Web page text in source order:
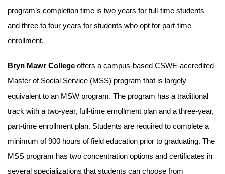
program’s completion time is two years for full-time students
and three to four years for students who opt for part-time
enrollment.
Bryn Mawr College offers a campus-based CSWE-accredited
Master of Social Service (MSS) program that is largely
equivalent to an MSW program. The program has a traditional
track with a two-year, full-time enrollment plan and a three-year,
part-time enrollment plan. Students are required to complete a
minimum of 900 hours of field education prior to graduating. The
MSS program has two concentration options and certificates in
several specializations that students can choose from